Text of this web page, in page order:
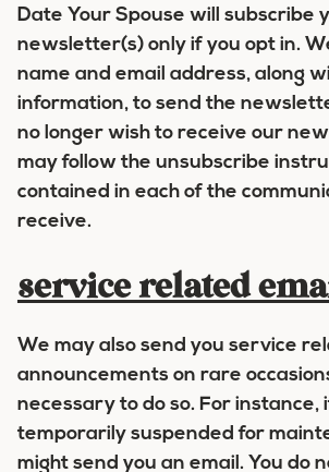
Date Your Spouse will subscribe
newsletter(s) only if you opt in.
name and email address, along
information, to send the
no longer wish to receive our
may follow the unsubscribe
contained in each of the
receive.
service related
We may also send you service
announcements on rare
necessary to do so. For instance,
temporarily suspended for
might send you an email. You do